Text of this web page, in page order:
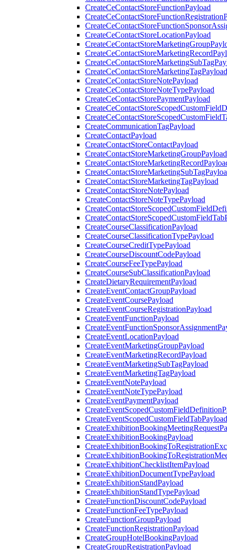
CreateCeContactStoreFunctionPayload
CreateCeContactStoreLocationPayload
CreateCeContactStoreMarketingTagPayload
CreateCeContactStoreNotePayload
CreateCeContactStoreNoteTypePayload
CreateCeContactStorePaymentPayload
CreateCommunicationTagPayload
CreateContactPayload
CreateContactStoreContactPayload
CreateContactStoreMarketingGroupPayload
CreateContactStoreMarketingTagPayload
CreateContactStoreNotePayload
CreateContactStoreNoteTypePayload
CreateCourseClassificationPayload
CreateCourseClassificationTypePayload
CreateCourseCreditTypePayload
CreateCourseDiscountCodePayload
CreateCourseFeeTypePayload
CreateCourseSubClassificationPayload
CreateDietaryRequirementPayload
CreateEventContactGroupPayload
CreateEventCoursePayload
CreateEventCourseRegistrationPayload
CreateEventFunctionPayload
CreateEventLocationPayload
CreateEventMarketingGroupPayload
CreateEventMarketingRecordPayload
CreateEventMarketingSubTagPayload
CreateEventMarketingTagPayload
CreateEventNotePayload
CreateEventNoteTypePayload
CreateEventPaymentPayload
CreateEventScopedCustomFieldTabPayload
CreateExhibitionBookingPayload
CreateExhibitionChecklistItemPayload
CreateExhibitionDocumentTypePayload
CreateExhibitionStandPayload
CreateExhibitionStandTypePayload
CreateFunctionDiscountCodePayload
CreateFunctionFeeTypePayload
CreateFunctionGroupPayload
CreateFunctionRegistrationPayload
CreateGroupHotelBookingPayload
CreateGroupRegistrationPayload